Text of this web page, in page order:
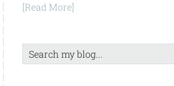
[Read More]
Search
my